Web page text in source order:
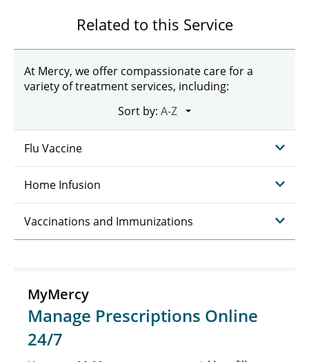
Related to this Service
At Mercy, we offer compassionate care for a
variety of treatment services, including:
Sort by:
Flu Vaccine
Home Infusion
Vaccinations and Immunizations
MyMercy
Manage Prescriptions Online
24/7